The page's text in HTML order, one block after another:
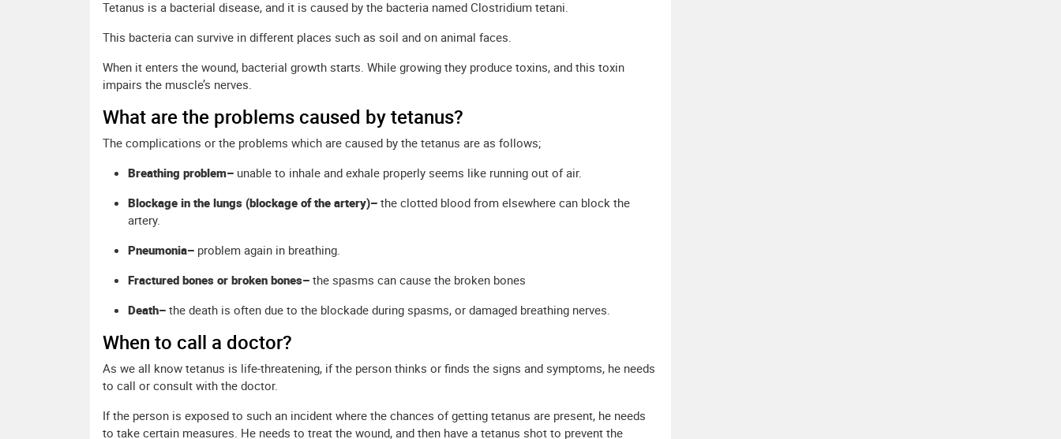
Tetanus is a bacterial disease, and it is caused by the bacteria named Clostridium tetani.
This bacteria can survive in different places such as soil and on animal faces.
When it enters the wound, bacterial growth starts. While growing they produce toxins, and this toxin
impairs the muscle’s nerves.
What are the problems caused by tetanus?
The complications or the problems which are caused by the tetanus are as follows;
Breathing problem– unable to inhale and exhale properly seems like running out of air.
Blockage in the lungs (blockage of the artery)– the clotted blood from elsewhere can block the
artery.
Pneumonia– problem again in breathing.
Fractured bones or broken bones– the spasms can cause the broken bones
Death– the death is often due to the blockade during spasms, or damaged breathing nerves.
When to call a doctor?
As we all know tetanus is life-threatening, if the person thinks or finds the signs and symptoms, he needs
to call or consult with the doctor.
If the person is exposed to such an incident where the chances of getting tetanus are present, he needs
to take certain measures. He needs to treat the wound, and then have a tetanus shot to prevent the